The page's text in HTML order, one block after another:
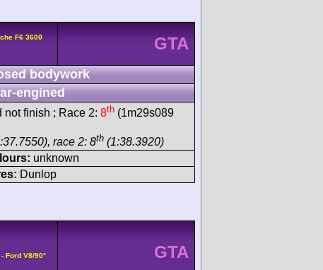
F6 3600 GTA
bodywork
engined
not finish ; Race 2: 8th (1m29s089
race 2: 8th (1:38.3920)
unknown
Dunlop
- Ford V8/90° GTA